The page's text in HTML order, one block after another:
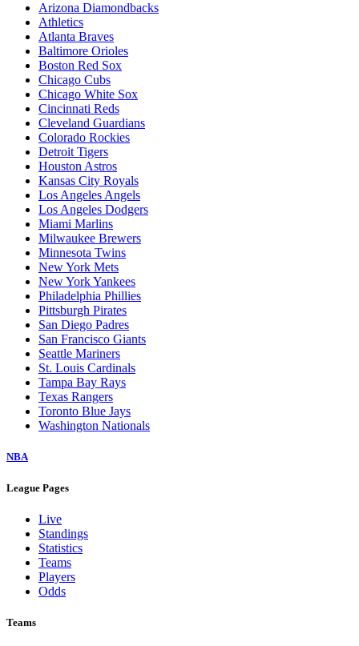
Arizona Diamondbacks
Athletics
Atlanta Braves
Baltimore Orioles
Boston Red Sox
Chicago Cubs
Chicago White Sox
Cincinnati Reds
Cleveland Guardians
Colorado Rockies
Detroit Tigers
Houston Astros
Kansas City Royals
Los Angeles Angels
Los Angeles Dodgers
Miami Marlins
Milwaukee Brewers
Minnesota Twins
New York Mets
New York Yankees
Philadelphia Phillies
Pittsburgh Pirates
San Diego Padres
San Francisco Giants
Seattle Mariners
St. Louis Cardinals
Tampa Bay Rays
Texas Rangers
Toronto Blue Jays
Washington Nationals
NBA
League Pages
Live
Standings
Statistics
Teams
Players
Odds
Teams